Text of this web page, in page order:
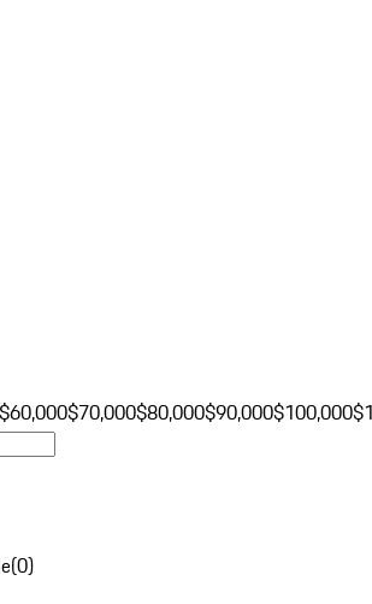
$60,000$70,000$80,000$90,000$100,000
(0)